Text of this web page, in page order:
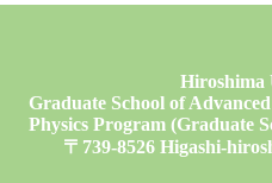
Hiroshima
Graduate School of
Physics Program (Graduate
〒739-8526 Higashi-